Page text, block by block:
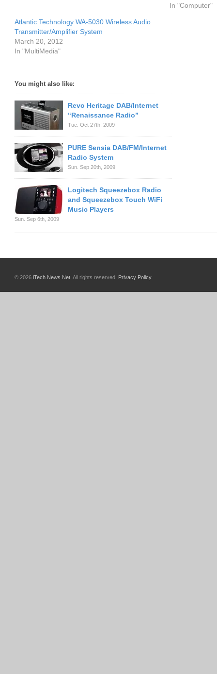
In "Computer"
Atlantic Technology WA-5030 Wireless Audio
Transmitter/Amplifier System
March 20, 2012
In "MultiMedia"
You might also like:
Revo Heritage DAB/Internet
“Renaissance Radio”
Tue. Oct 27th, 2009
PURE Sensia DAB/FM/Internet
Radio System
Sun. Sep 20th, 2009
Logitech Squeezebox Radio
and Squeezebox Touch WiFi
Music Players
Sun. Sep 6th, 2009
© 2026 iTech News Net . All rights reserved. Privacy Policy